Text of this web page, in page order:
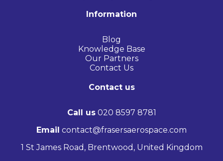
Information
Blog
Knowledge Base
Our Partners
Contact Us
Contact us
Call us020 8597 8781
Email contact@frasersaerospace.com
1 St James Road, Brentwood, United Kingdom